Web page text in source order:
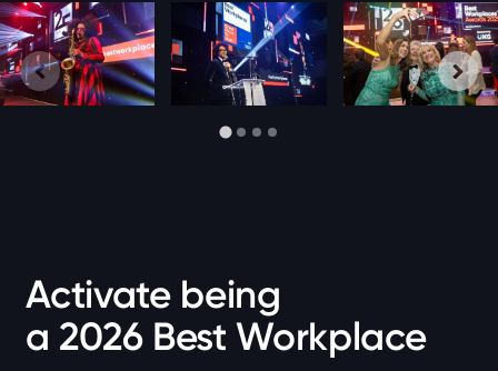
Activate being
a 2026 Best Workplace